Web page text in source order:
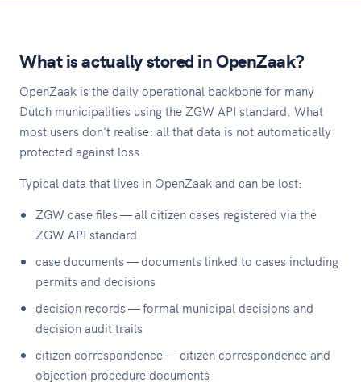
What is actually stored in OpenZaak?
OpenZaak is the daily operational backbone for many
Dutch municipalities using the ZGW API standard. What
most users don't realise: all that data is not automatically
protected against loss.
Typical data that lives in OpenZaak and can be lost:
ZGW case files — all citizen cases registered via the
ZGW API standard
case documents — documents linked to cases including
permits and decisions
decision records — formal municipal decisions and
decision audit trails
citizen correspondence — citizen correspondence and
objection procedure documents